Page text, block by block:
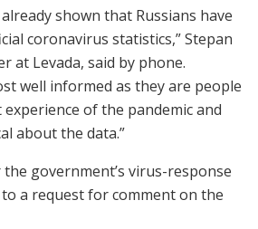
shown that Russians have
coronavirus statistics,” Stepan
at Levada, said by phone.
well informed as they are people
of the pandemic and
about the data.”
government’s virus-response
a request for comment on the